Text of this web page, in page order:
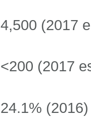
4,500 (2017
<200 (2017
24.1% (2016)